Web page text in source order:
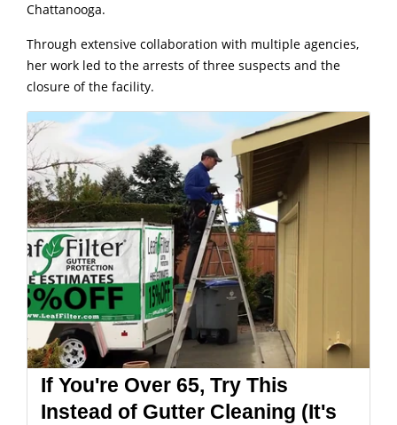
Chattanooga.
Through extensive collaboration with multiple agencies,
her work led to the arrests of three suspects and the
closure of the facility.
If You're Over 65, Try This
Instead of Gutter Cleaning (It's